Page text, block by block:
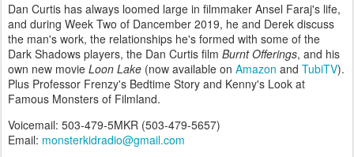
Dan Curtis has always loomed large in filmmaker Ansel Faraj's life,
and during Week Two of Dancember 2019, he and Derek discuss
the man's work, the relationships he's formed with some of the
Dark Shadows players, the Dan Curtis film Burnt Offerings, and his
own new movie Loon Lake (now available on Amazon and TubiTV).
Plus Professor Frenzy's Bedtime Story and Kenny's Look at
Famous Monsters of Filmland.
Voicemail: 503-479-5MKR (503-479-5657)
Email: monsterkidradio@gmail.com